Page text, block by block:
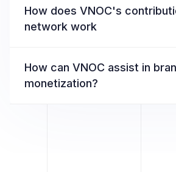
How does VNOC's
network work
How can VNOC assist in
monetization?